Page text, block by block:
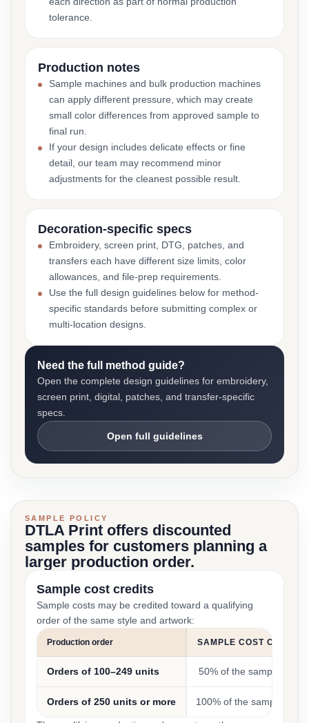
tolerance.
Production notes
Sample machines and bulk production machines
can apply different pressure, which may create
small color differences from approved sample to
final run.
If your design includes delicate effects or fine
detail, our team may recommend minor
adjustments for the cleanest possible result.
Decoration-specific specs
Embroidery, screen print, DTG, patches, and
transfers each have different size limits, color
allowances, and file-prep requirements.
Use the full design guidelines below for method-
specific standards before submitting complex or
multi-location designs.
Need the full method guide?
Open the complete design guidelines for embroidery,
screen print, digital, patches, and transfer-specific
specs.
Open full guidelines
SAMPLE POLICY
DTLA Print offers discounted
samples for customers planning a
larger production order.
Sample cost credits
Sample costs may be credited toward a qualifying
order of the same style and artwork:
Production order SAMPLE COST CREDIT
Orders of 100–249 units 50% of the sample cost
Orders of 250 units or more 100% of the sample cost